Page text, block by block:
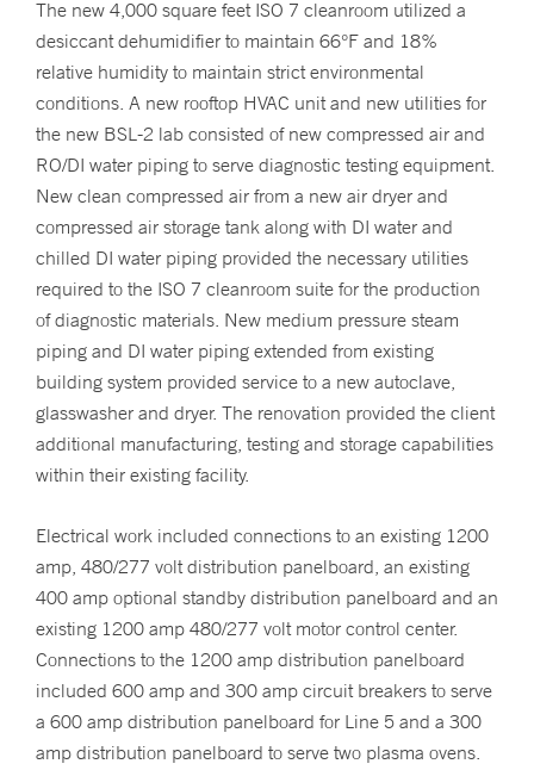
The new 4,000 square feet ISO 7 cleanroom utilized a
desiccant dehumidifier to maintain 66°F and 18%
relative humidity to maintain strict environmental
conditions. A new rooftop HVAC unit and new utilities for
the new BSL-2 lab consisted of new compressed air and
RO/DI water piping to serve diagnostic testing equipment.
New clean compressed air from a new air dryer and
compressed air storage tank along with DI water and
chilled DI water piping provided the necessary utilities
required to the ISO 7 cleanroom suite for the production
of diagnostic materials. New medium pressure steam
piping and DI water piping extended from existing
building system provided service to a new autoclave,
glasswasher and dryer. The renovation provided the client
additional manufacturing, testing and storage capabilities
within their existing facility.
Electrical work included connections to an existing 1200
amp, 480/277 volt distribution panelboard, an existing
400 amp optional standby distribution panelboard and an
existing 1200 amp 480/277 volt motor control center.
Connections to the 1200 amp distribution panelboard
included 600 amp and 300 amp circuit breakers to serve
a 600 amp distribution panelboard for Line 5 and a 300
amp distribution panelboard to serve two plasma ovens.